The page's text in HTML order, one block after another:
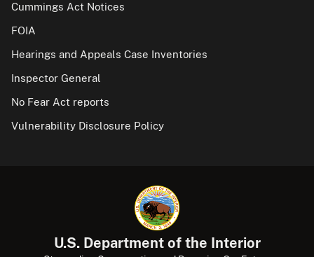
Cummings Act Notices
FOIA
Hearings and Appeals Case Inventories
Inspector General
No Fear Act reports
Vulnerability Disclosure Policy
U.S. Department of the Interior